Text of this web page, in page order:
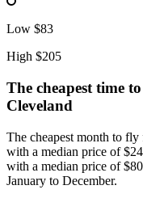
Low $83
High $205
The cheapest time
Cleveland
The cheapest month to
with a median price of
with a median price of
January to December.